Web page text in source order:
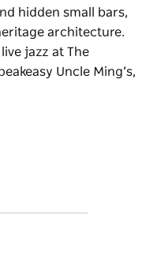
hidden small bars,
architecture.
jazz at The
Uncle Ming’s,
hospitality, corporate
Hall stations,
hidden small bars,
jazz at The
Uncle Ming’s,